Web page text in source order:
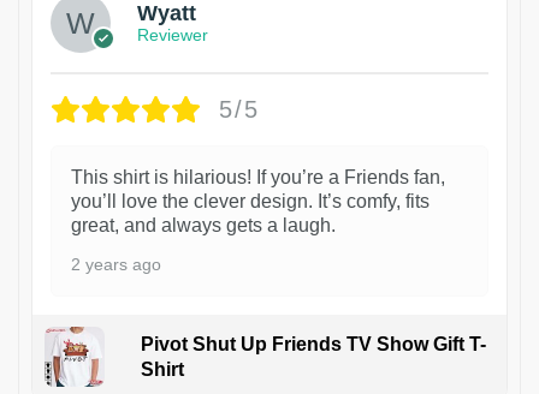
Wyatt
Reviewer
5/5
This shirt is hilarious! If you’re a Friends fan,
you’ll love the clever design. It’s comfy, fits
great, and always gets a laugh.
2 years ago
Pivot Shut Up Friends TV Show Gift T-
Shirt